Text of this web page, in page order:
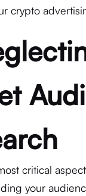
crypto
critical
your